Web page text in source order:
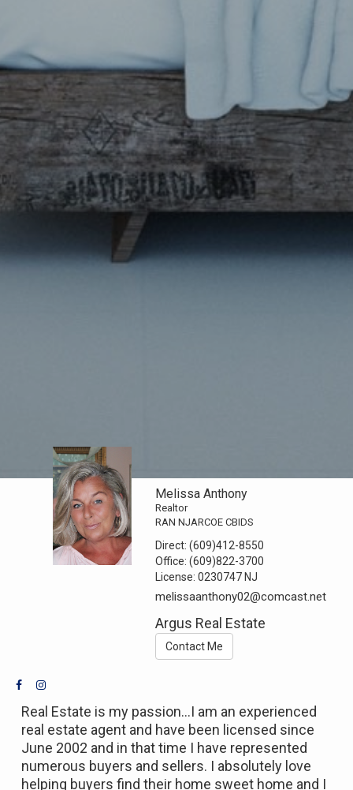
Melissa Anthony
Realtor
RAN NJARCOE CBIDS
Direct:(609)412-8550
Office:(609)822-3700
License:0230747 NJ
melissaanthony02@comcast.net
Argus Real Estate
Contact Me
Real Estate is my passion...I am an experienced
real estate agent and have been licensed since
June 2002 and in that time I have represented
numerous buyers and sellers. I absolutely love
helping buyers find their home sweet home and I